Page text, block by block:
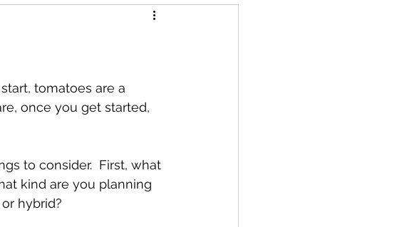
tomatoes are a
once you get started,
to consider.  First, what
kind are you planning
hybrid?